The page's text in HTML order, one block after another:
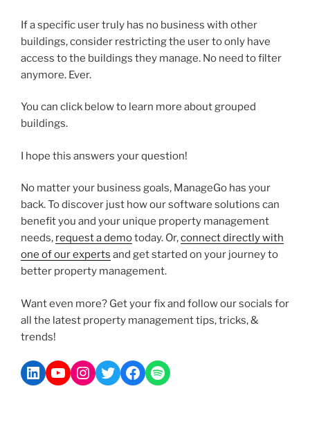
If a specific user truly has no business with other
buildings, consider restricting the user to only have
access to the buildings they manage. No need to filter
anymore. Ever.
You can click below to learn more about grouped
buildings.
I hope this answers your question!
No matter your business goals, ManageGo has your
back. To discover just how our software solutions can
benefit you and your unique property management
needs, request a demotoday. Or,connect directly with
one of our experts and get started on your journey to
better property management.
Want even more? Get your fix and follow our socials for
all the latest property management tips, tricks, &
trends!